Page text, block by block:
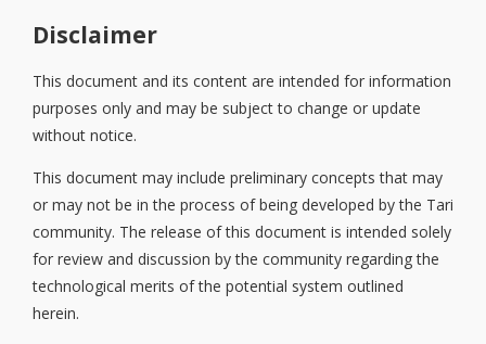
Disclaimer
This document and its content are intended for information
purposes only and may be subject to change or update
without notice.
This document may include preliminary concepts that may
or may not be in the process of being developed by the Tari
community. The release of this document is intended solely
for review and discussion by the community regarding the
technological merits of the potential system outlined
herein.